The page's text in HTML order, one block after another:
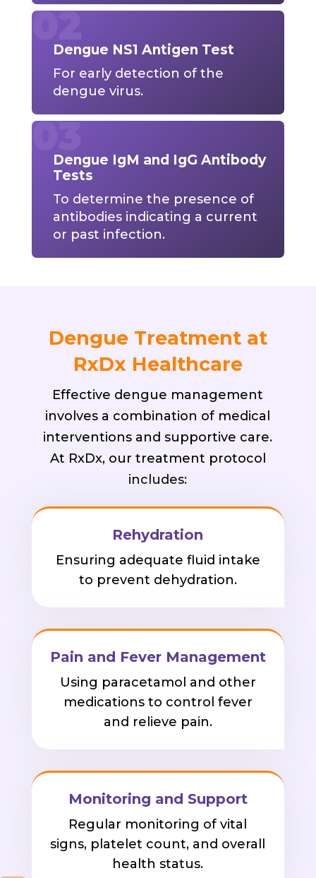
Dengue NS1 Antigen Test
For early detection of the
dengue virus.
Dengue IgM and IgG Antibody
Tests
To determine the presence of
antibodies indicating a current
or past infection.
Dengue Treatment at
RxDx Healthcare
Effective dengue management
involves a combination of medical
interventions and supportive care.
At RxDx, our treatment protocol
includes:
Rehydration
Ensuring adequate fluid intake
to prevent dehydration.
Pain and Fever Management
Using paracetamol and other
medications to control fever
and relieve pain.
Monitoring and Support
Regular monitoring of vital
signs, platelet count, and overall
health status.